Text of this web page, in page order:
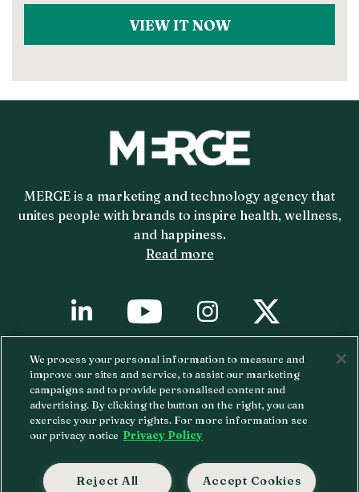
VIEW IT NOW
MERGE is a marketing and technology agency that
unites people with brands to inspire health, wellness,
and happiness.
Read more
Copyright © 2026 MERGE.Privacy Policy.
Atlanta • Boston • Chicago • Denver
• Kansas City • Los Angeles • New York City
• Raleigh
312-787-7667
We process your personal information to measure and
improve our sites and service, to assist our marketing
campaigns and to provide personalised content and
advertising. By clicking the button on the right, you can
exercise your privacy rights. For more information see
our privacy notice Privacy Policy
Accept Cookies
Reject All